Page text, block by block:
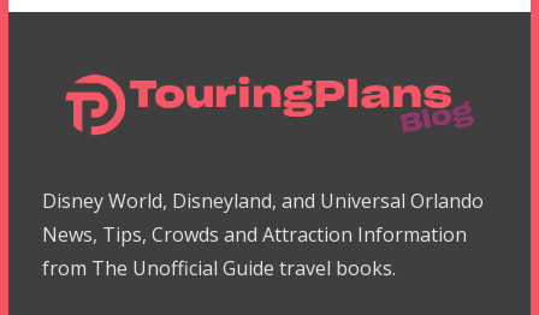
Disney World, Disneyland, and Universal Orlando
News, Tips, Crowds and Attraction Information
from The Unofficial Guide travel books.